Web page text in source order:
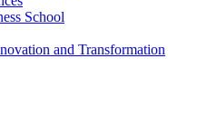
School
and Transformation